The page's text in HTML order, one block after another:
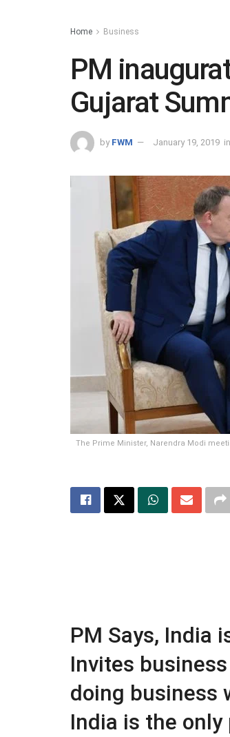
Home Business
PM
Gujarat
by FWM January 19, 2019 in
The Prime Minister, Narendra Modi
PM Says, India
Invites
doing business
India is the